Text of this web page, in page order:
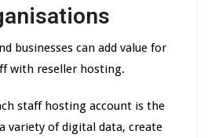
businesses can add value for
with reseller hosting.
staff hosting account is the
variety of digital data, create